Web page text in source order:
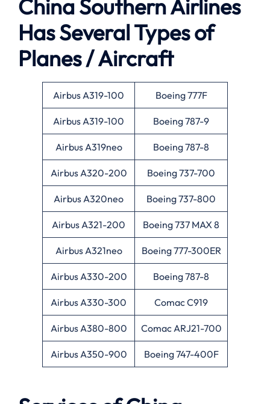
China Southern Airlines
Has Several Types of
Planes / Aircraft
Airbus A319-100 Boeing 777F
Airbus A319-100 Boeing 787-9
Airbus A319neo Boeing 787-8
Airbus A320-200 Boeing 737-700
Airbus A320neo Boeing 737-800
Airbus A321-200 Boeing 737 MAX 8
Airbus A321neo Boeing 777-300ER
Airbus A330-200 Boeing 787-8
Airbus A330-300 Comac C919
Airbus A380-800 Comac ARJ21-700
Airbus A350-900 Boeing 747-400F